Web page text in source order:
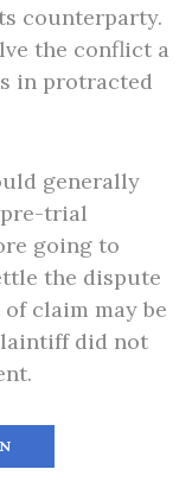
counterparty.
the conflict a
in protracted
generally
pre-trial
going to
the dispute
claim may be
did not